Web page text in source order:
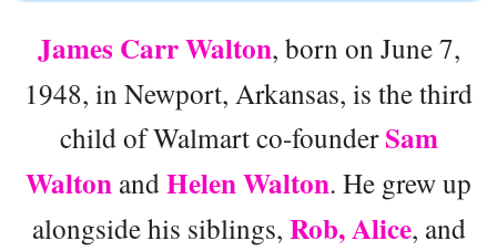
James Carr Walton, born on June 7,
1948, in Newport, Arkansas, is the third
child of Walmart co-founderSam
Walton andHelen Walton. He grew up
alongside his siblings, Rob, Alice, and